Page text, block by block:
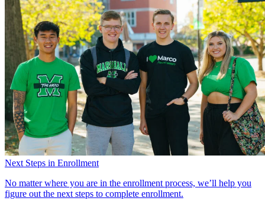
Next Steps in Enrollment
No matter where you are in the enrollment process, we’ll help you
figure out the next steps to complete enrollment.